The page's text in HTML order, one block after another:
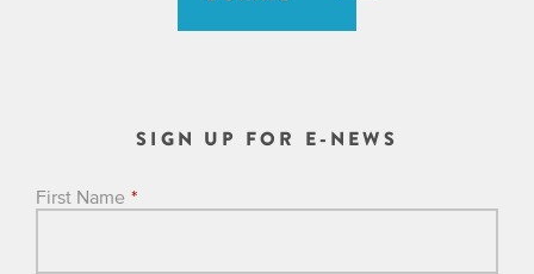
SIGN UP FOR E-NEWS
First Name *